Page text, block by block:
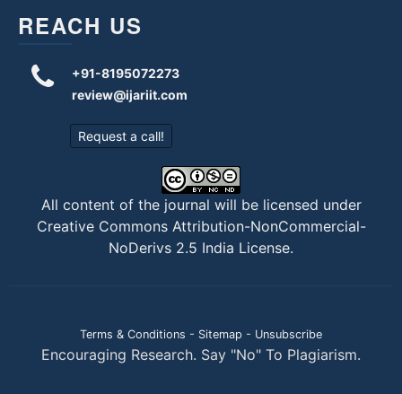
REACH US
+91-8195072273
review@ijariit.com
Request a call!
All content of the journal will be licensed under
Creative Commons Attribution-NonCommercial-
NoDerivs 2.5 India License.
Terms & Conditions - Sitemap - Unsubscribe
Encouraging Research. Say "No" To Plagiarism.